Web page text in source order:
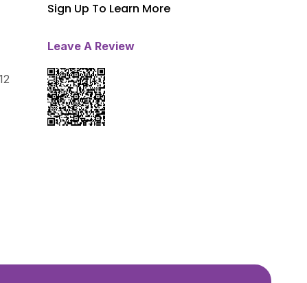
Sign Up To Learn More
Leave A Review